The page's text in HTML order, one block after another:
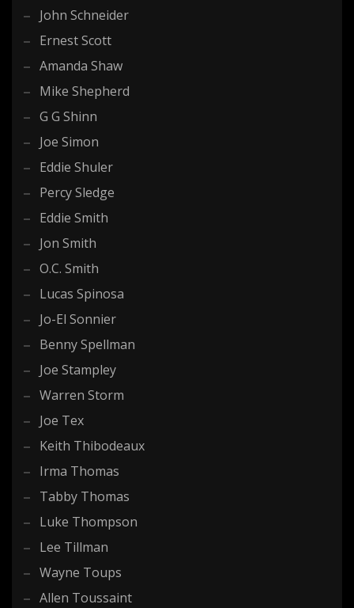
John Schneider
Ernest Scott
Amanda Shaw
Mike Shepherd
G G Shinn
Joe Simon
Eddie Shuler
Percy Sledge
Eddie Smith
Jon Smith
O.C. Smith
Lucas Spinosa
Jo-El Sonnier
Benny Spellman
Joe Stampley
Warren Storm
Joe Tex
Keith Thibodeaux
Irma Thomas
Tabby Thomas
Luke Thompson
Lee Tillman
Wayne Toups
Allen Toussaint